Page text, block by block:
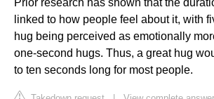
Prior research has shown that the
linked to how people feel about it, with
hug being perceived as emotionally
one-second hugs. Thus, a great hug
to ten seconds long for most people.